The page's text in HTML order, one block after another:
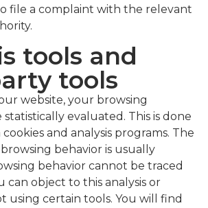
file a complaint with the relevant
tools and
tools
website, your browsing
statistically evaluated. This is done
and analysis programs. The
behavior is usually
behavior cannot be traced
can object to this analysis or
using certain tools. You will find